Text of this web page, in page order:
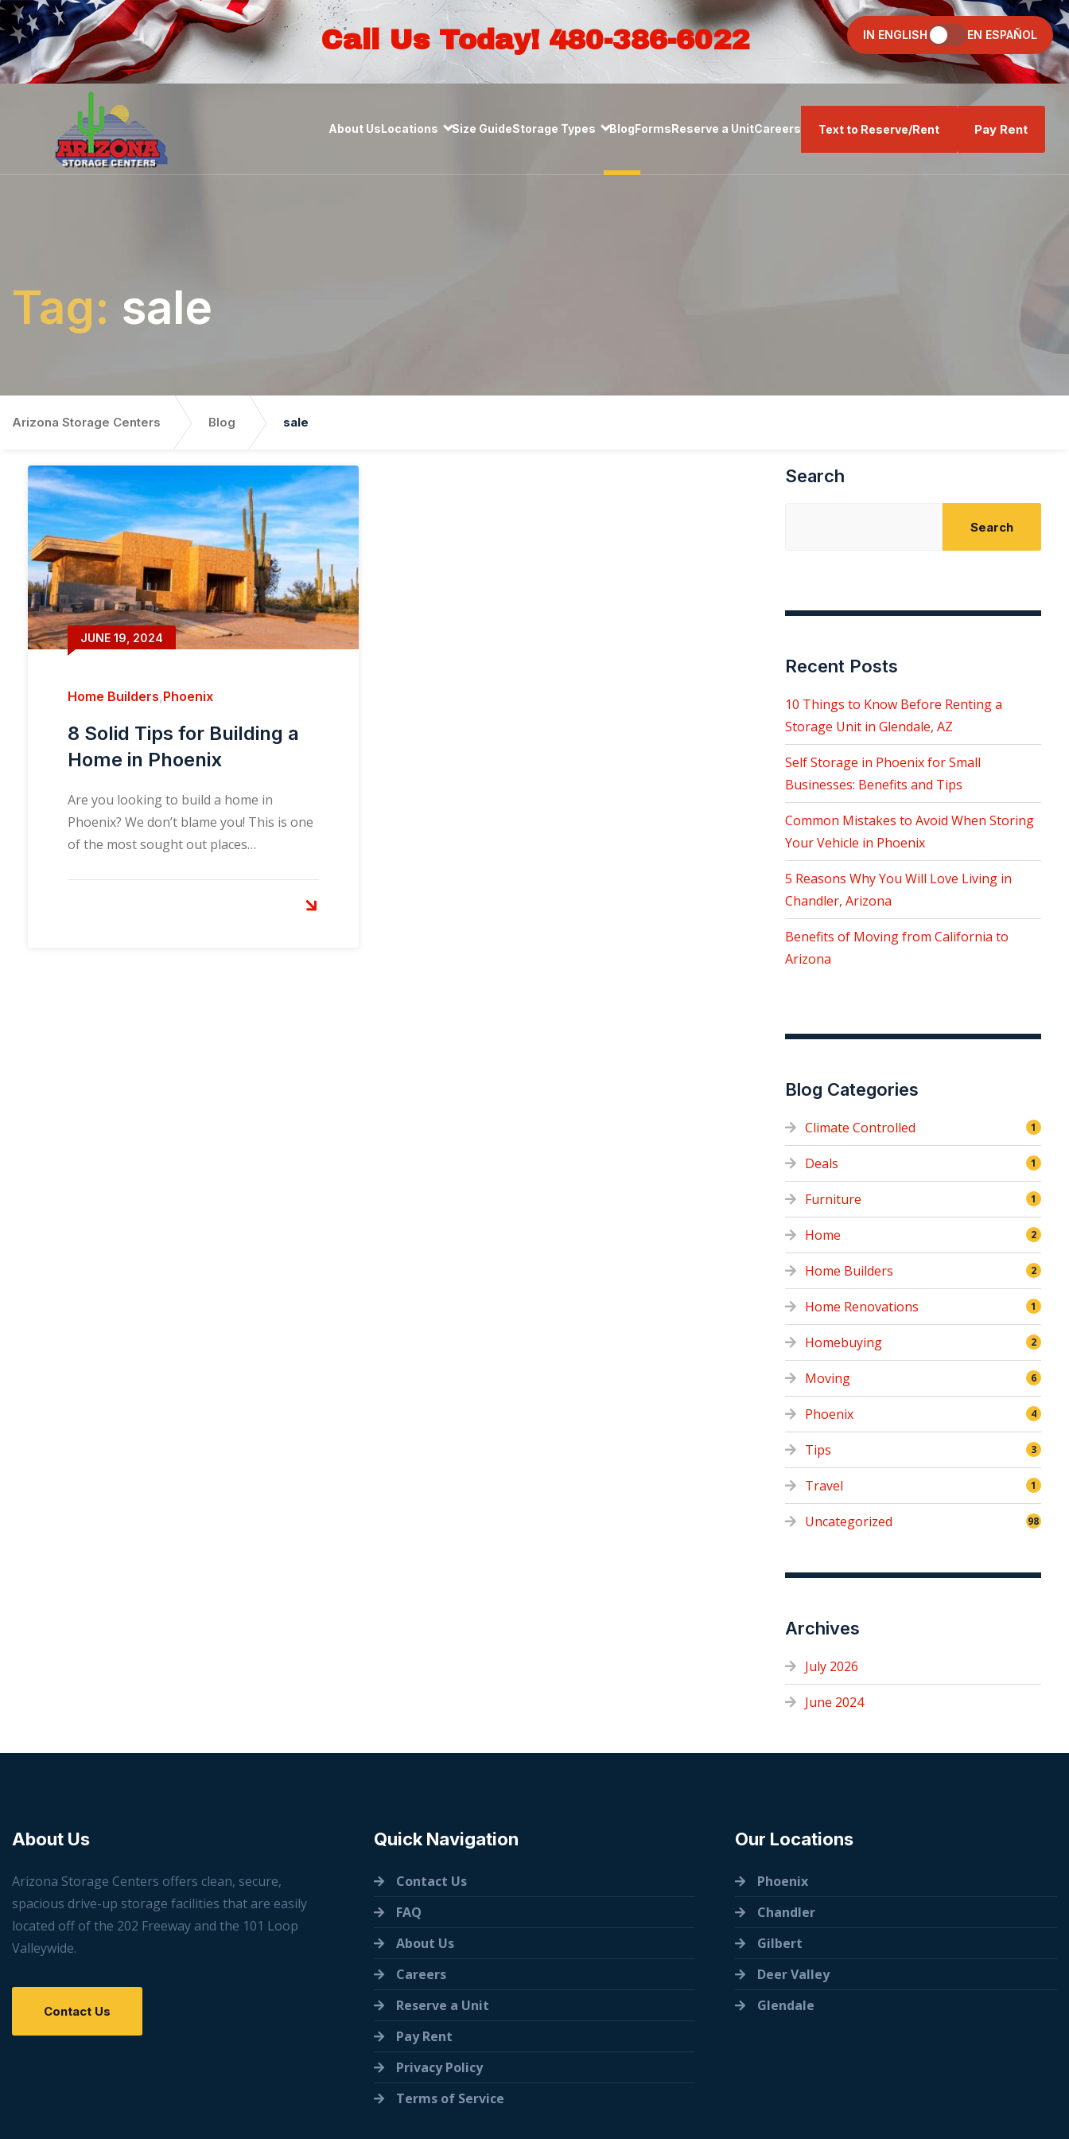
Call Us Today! 480-386-6022 IN ENGLISH EN ESPAÑOL
About UsLocations Size GuideStorage Types BlogFormsReserve a UnitCareers Text to Reserve/Rent Pay Rent
Tag: sale
Arizona Storage Centers Blog sale
JUNE 19, 2024
Home Builders,Phoenix
8 Solid Tips for Building a
Home in Phoenix
Are you looking to build a home in
Phoenix? We don’t blame you! This is one
of the most sought out places…
Search
Search
Recent Posts
10 Things to Know Before Renting a
Storage Unit in Glendale, AZ
Self Storage in Phoenix for Small
Businesses: Benefits and Tips
Common Mistakes to Avoid When Storing
Your Vehicle in Phoenix
5 Reasons Why You Will Love Living in
Chandler, Arizona
Benefits of Moving from California to
Arizona
Blog Categories
Climate Controlled 1
Deals 1
Furniture 1
Home 2
Home Builders 2
Home Renovations 1
Homebuying 2
Moving 6
Phoenix 4
Tips 3
Travel 1
Uncategorized 98
Archives
July 2026
June 2024
About Us
Arizona Storage Centers offers clean, secure,
spacious drive-up storage facilities that are easily
located off of the 202 Freeway and the 101 Loop
Valleywide.
Contact Us
Quick Navigation
Contact Us
FAQ
About Us
Careers
Reserve a Unit
Pay Rent
Privacy Policy
Terms of Service
Our Locations
Phoenix
Chandler
Gilbert
Deer Valley
Glendale